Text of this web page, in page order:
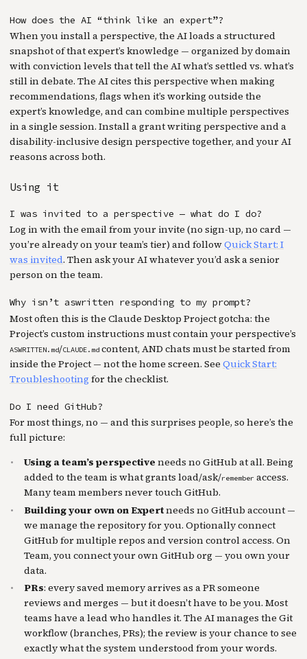
How does the AI “think like an expert”?
When you install a perspective, the AI loads a structured
snapshot of that expert’s knowledge — organized by domain
with conviction levels that tell the AI what’s settled vs. what’s
still in debate. The AI cites this perspective when making
recommendations, flags when it’s working outside the
expert’s knowledge, and can combine multiple perspectives
in a single session. Install a grant writing perspective and a
disability-inclusive design perspective together, and your AI
reasons across both.
Using it
I was invited to a perspective — what do I do?
Log in with the email from your invite (no sign-up, no card —
you’re already on your team’s tier) and followQuick Start: I
was invited. Then ask your AI whatever you’d ask a senior
person on the team.
Why isn’t aswritten responding to my prompt?
Most often this is the Claude Desktop Project gotcha: the
Project’s custom instructions must contain your perspective’s
ASWRITTEN.md/CLAUDE.md content, AND chats must be started from
inside the Project — not the home screen. See Quick Start:
Troubleshooting for the checklist.
Do I need GitHub?
For most things, no — and this surprises people, so here’s the
full picture:
Using a team’s perspective needs no GitHub at all. Being
added to the team is what grants load/ask/remember access.
Many team members never touch GitHub.
Building your own on Expertneeds no GitHub account —
we manage the repository for you. Optionally connect
GitHub for multiple repos and version control access. On
Team, you connect your own GitHub org — you own your
data.
PRs: every saved memory arrives as a PR someone
reviews and merges — but it doesn’t have to be you. Most
teams have a lead who handles it. The AI manages the Git
workflow (branches, PRs); the review is your chance to see
exactly what the system understood from your words.